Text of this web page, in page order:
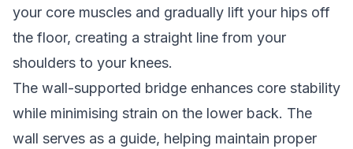
your core muscles and gradually lift your hips off
the floor, creating a straight line from your
shoulders to your knees.
The wall-supported bridge enhances core stability
while minimising strain on the lower back. The
wall serves as a guide, helping maintain proper